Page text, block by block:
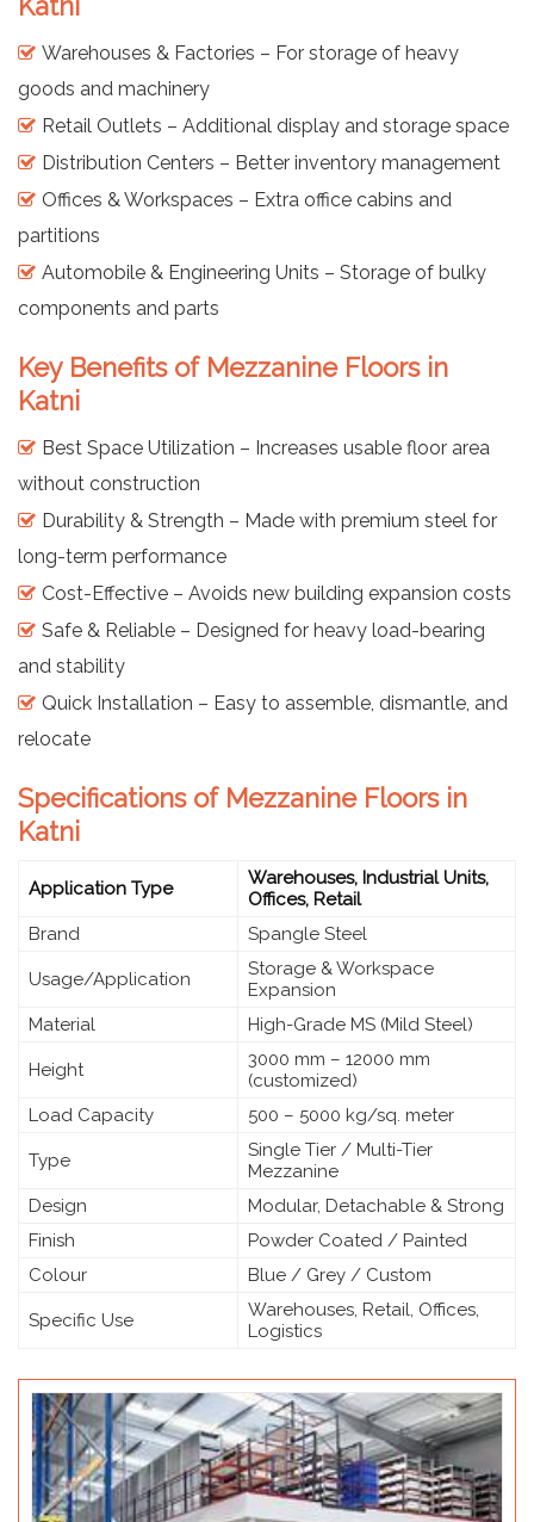
Warehouses & Factories – For storage of heavy
goods and machinery
Retail Outlets – Additional display and storage space
Distribution Centers – Better inventory management
Offices & Workspaces – Extra office cabins and
partitions
Automobile & Engineering Units – Storage of bulky
components and parts
Key Benefits of Mezzanine Floors in
Katni
Best Space Utilization – Increases usable floor area
without construction
Durability & Strength – Made with premium steel for
long-term performance
Cost-Effective – Avoids new building expansion costs
Safe & Reliable – Designed for heavy load-bearing
and stability
Quick Installation – Easy to assemble, dismantle, and
relocate
Specifications of Mezzanine Floors in
Katni
Application Type
Warehouses, Industrial Units,
Offices, Retail
Brand
Spangle Steel
Usage/Application
Storage & Workspace
Expansion
Material
High-Grade MS (Mild Steel)
Height
3000 mm – 12000 mm
(customized)
Load Capacity
500 – 5000 kg/sq. meter
Type
Single Tier / Multi-Tier
Mezzanine
Design
Modular, Detachable & Strong
Finish
Powder Coated / Painted
Colour
Blue / Grey / Custom
Specific Use
Warehouses, Retail, Offices,
Logistics